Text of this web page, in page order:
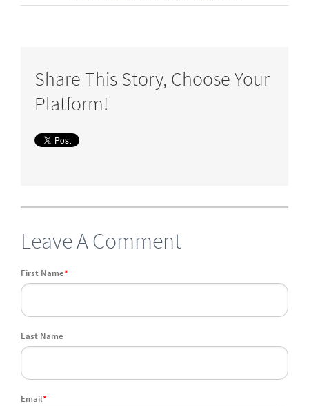
Share This Story, Choose Your
Platform!
Leave A Comment
First Name*
Last Name
Email*